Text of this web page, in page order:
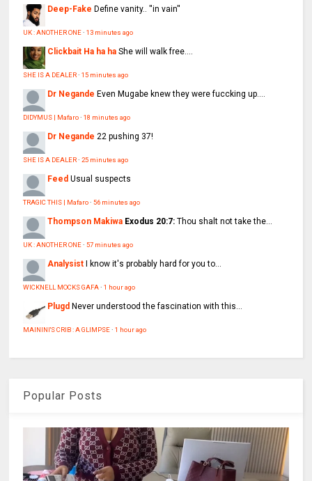
Deep-Fake Define vanity.. ''in vain''
UK : ANOTHER ONE·13 minutes ago
Clickbait Ha ha ha She will walk free....
SHE IS A DEALER·15 minutes ago
Dr Negande Even Mugabe knew they were fuccking up....
DIDYMUS | Mafaro·18 minutes ago
Dr Negande 22 pushing 37!
SHE IS A DEALER·25 minutes ago
Feed Usual suspects
TRAGIC THIS | Mafaro·56 minutes ago
Thompson Makiwa Exodus 20:7: Thou shalt not take the...
UK : ANOTHER ONE·57 minutes ago
Analysist I know it's probably hard for you to...
WICKNELL MOCKS GAFA·1 hour ago
Plugd Never understood the fascination with this...
MAININI'S CRIB : A GLIMPSE·1 hour ago
Popular Posts